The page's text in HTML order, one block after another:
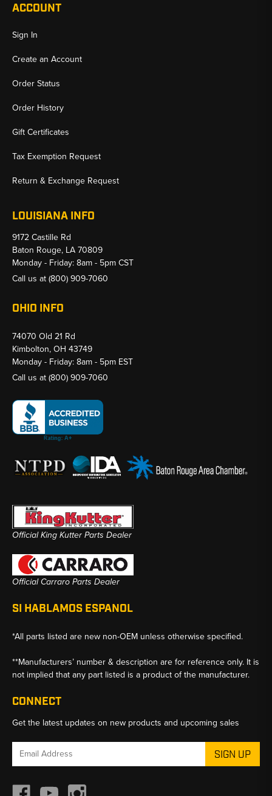
ACCOUNT
Sign In
Create an Account
Order Status
Order History
Gift Certificates
Tax Exemption Request
Return & Exchange Request
LOUISIANA INFO
9172 Castille Rd
Baton Rouge, LA 70809
Monday - Friday: 8am - 5pm CST
Call us at(800) 909-7060
OHIO INFO
74070 Old 21 Rd
Kimbolton, OH 43749
Monday - Friday: 8am - 5pm EST
Call us at(800) 909-7060
Official King Kutter Parts Dealer
Official Carraro Parts Dealer
SI HABLAMOS ESPANOL
*All parts listed are new non-OEM unless otherwise specified.
**Manufacturers’ number & description are for reference only. It is
not implied that any part listed is a product of the manufacturer.
CONNECT
Get the latest updates on new products and upcoming sales
Email